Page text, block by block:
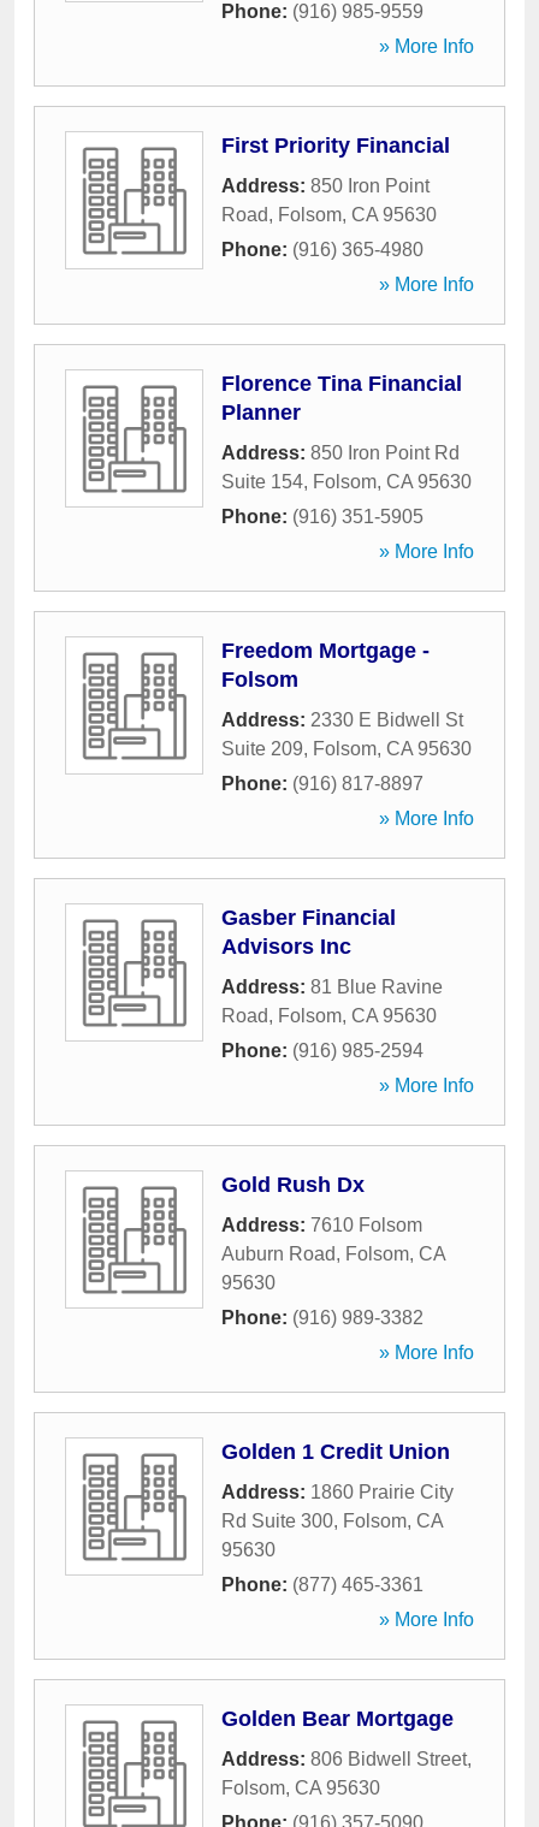
Phone: (916) 985-9559
» More Info
First Priority Financial
Address: 850 Iron Point
Road, Folsom, CA 95630
Phone: (916) 365-4980
» More Info
Florence Tina Financial
Planner
Address: 850 Iron Point Rd
Suite 154, Folsom, CA 95630
Phone: (916) 351-5905
» More Info
Freedom Mortgage -
Folsom
Address: 2330 E Bidwell St
Suite 209, Folsom, CA 95630
Phone: (916) 817-8897
» More Info
Gasber Financial
Advisors Inc
Address: 81 Blue Ravine
Road, Folsom, CA 95630
Phone: (916) 985-2594
» More Info
Gold Rush Dx
Address: 7610 Folsom
Auburn Road, Folsom, CA
95630
Phone: (916) 989-3382
» More Info
Golden 1 Credit Union
Address: 1860 Prairie City
Rd Suite 300, Folsom, CA
95630
Phone: (877) 465-3361
» More Info
Golden Bear Mortgage
Address: 806 Bidwell Street,
Folsom, CA 95630
Phone: (916) 357-5090